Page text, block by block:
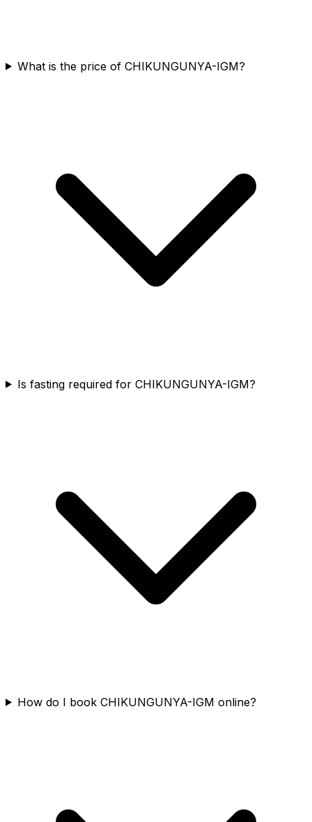
What is the price of CHIKUNGUNYA-IGM?
Is fasting required for CHIKUNGUNYA-IGM?
How do I book CHIKUNGUNYA-IGM online?